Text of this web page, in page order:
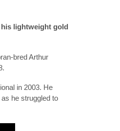
lightweight gold
bred Arthur
in 2003. He
he struggled to